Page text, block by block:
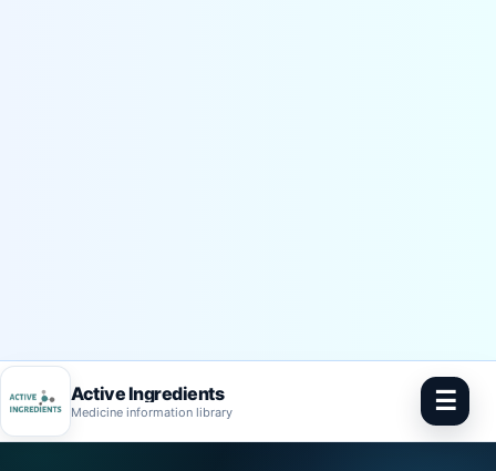
Active Ingredients
Medicine information library ☰